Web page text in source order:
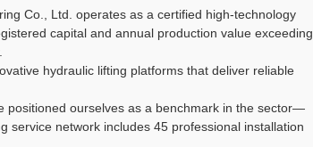
Co., Ltd. operates as a certified high-technology
capital and annual production value exceeding
hydraulic lifting platforms that deliver reliable
positioned ourselves as a benchmark in the sector—
service network includes 45 professional installation